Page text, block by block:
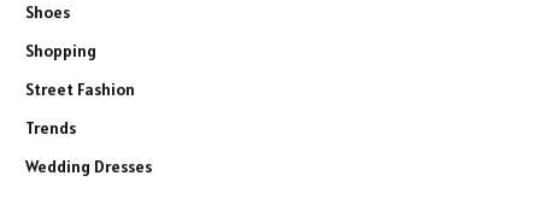
Shoes
Shopping
Street Fashion
Trends
Wedding Dresses